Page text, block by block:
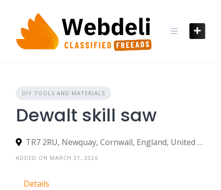
content
DIY TOOLS AND MATERIALS
Dewalt skill saw
TR7 2RU, Newquay, Cornwall, England, United Kingdom
ADDED ON MARCH 31, 2026
Details